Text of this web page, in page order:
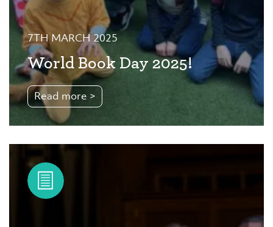
7TH MARCH 2025
World Book Day 2025!
Read more >